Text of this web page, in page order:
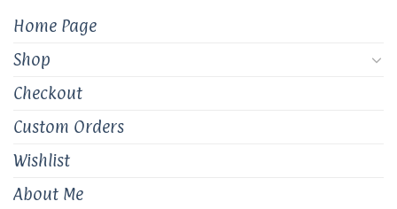
Home Page
Shop
Checkout
Custom Orders
Wishlist
About Me